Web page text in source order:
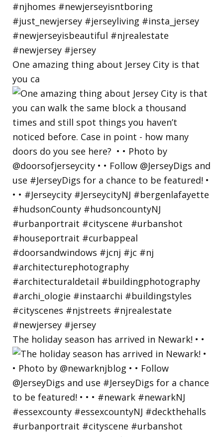
One amazing thing about Jersey City is that
you ca
The holiday season has arrived in Newark! • •